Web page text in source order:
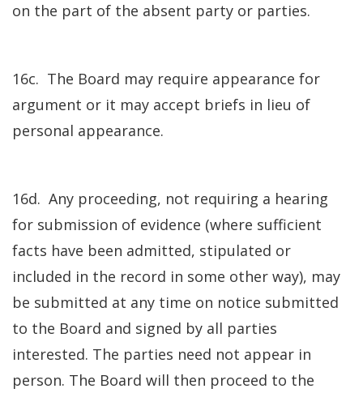
on the part of the absent party or parties.
16c. The Board may require appearance for
argument or it may accept briefs in lieu of
personal appearance.
16d. Any proceeding, not requiring a hearing
for submission of evidence (where sufficient
facts have been admitted, stipulated or
included in the record in some other way), may
be submitted at any time on notice submitted
to the Board and signed by all parties
interested. The parties need not appear in
person. The Board will then proceed to the